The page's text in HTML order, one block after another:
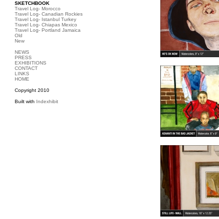
SKETCHBOOK
Travel Log- Morocco
Travel Log- Canadian Rockies
Travel Log- Istanbul Turkey
Travel Log- Chiapas Mexico
Travel Log- Portland Jamaica
Old
New
NEWS
PRESS
EXHIBITIONS
CONTACT
LINKS
HOME
Copyright 2010
Built with Indexhibit